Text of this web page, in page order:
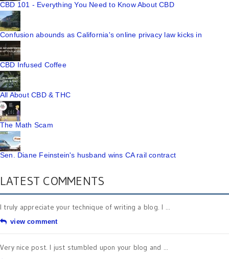
CBD 101 - Everything You Need to Know About CBD
Confusion abounds as California's online privacy law kicks in
CBD Infused Coffee
All About CBD & THC
The Math Scam
Sen. Diane Feinstein's husband wins CA rail contract
LATEST COMMENTS
I truly appreciate your technique of writing a blog. I ...
view comment
Very nice post. I just stumbled upon your blog and ...